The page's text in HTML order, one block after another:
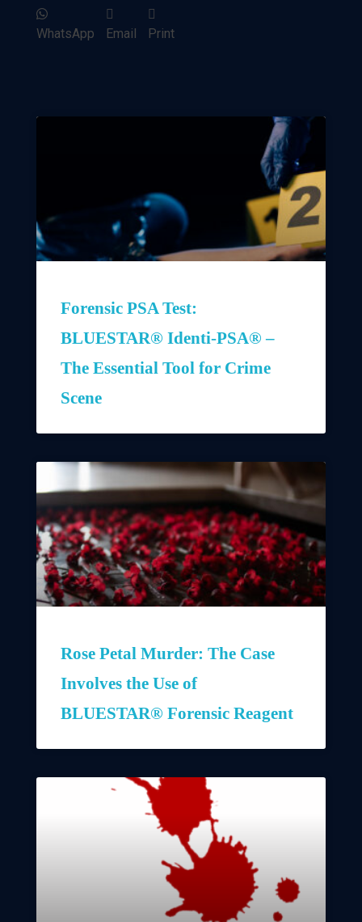
WhatsApp Email Print
Forensic PSA Test:
BLUESTAR® Identi-PSA® –
The Essential Tool for Crime
Scene
Rose Petal Murder: The Case
Involves the Use of
BLUESTAR® Forensic Reagent